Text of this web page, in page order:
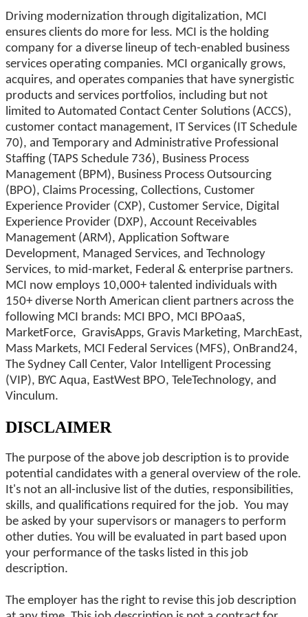
Driving modernization through digitalization, MCI
ensures clients do more for less. MCI is the holding
company for a diverse lineup of tech-enabled business
services operating companies. MCI organically grows,
acquires, and operates companies that have synergistic
products and services portfolios, including but not
limited to Automated Contact Center Solutions (ACCS),
customer contact management, IT Services (IT Schedule
70), and Temporary and Administrative Professional
Staffing (TAPS Schedule 736), Business Process
Management (BPM), Business Process Outsourcing
(BPO), Claims Processing, Collections, Customer
Experience Provider (CXP), Customer Service, Digital
Experience Provider (DXP), Account Receivables
Management (ARM), Application Software
Development, Managed Services, and Technology
Services, to mid-market, Federal & enterprise partners.
MCI now employs 10,000+ talented individuals with
150+ diverse North American client partners across the
following MCI brands: MCI BPO, MCI BPOaaS,
MarketForce, GravisApps, Gravis Marketing, MarchEast,
Mass Markets, MCI Federal Services (MFS), OnBrand24,
The Sydney Call Center, Valor Intelligent Processing
(VIP), BYC Aqua, EastWest BPO, TeleTechnology, and
Vinculum.
DISCLAIMER
The purpose of the above job description is to provide
potential candidates with a general overview of the role.
It's not an all-inclusive list of the duties, responsibilities,
skills, and qualifications required for the job. You may
be asked by your supervisors or managers to perform
other duties. You will be evaluated in part based upon
your performance of the tasks listed in this job
description.
The employer has the right to revise this job description